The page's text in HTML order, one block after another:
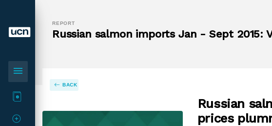
menu
REPORT
Russian salmon imports Jan - Sept
BACK
Russian
prices